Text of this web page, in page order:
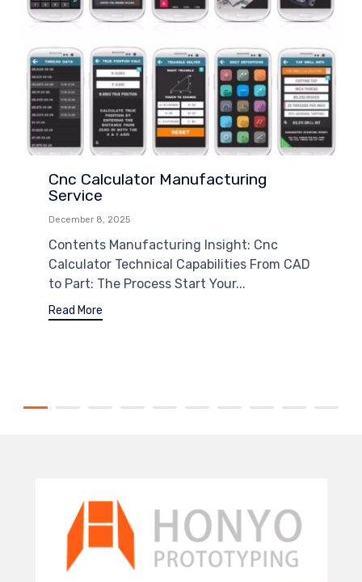
Cnc Calculator Manufacturing
Service
December 8, 2025
Contents Manufacturing Insight: Cnc
Calculator Technical Capabilities From CAD
to Part: The Process Start Your...
Read More